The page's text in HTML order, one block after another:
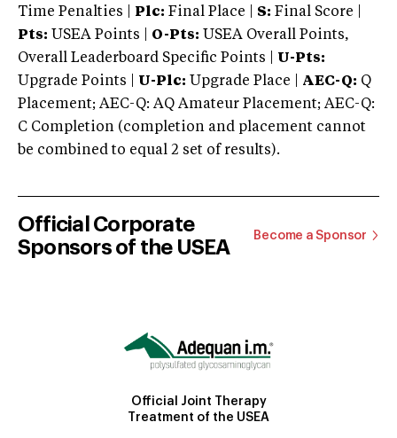
Time Penalties |
Plc: Final Place | S: Final Score |
Pts: USEA Points | O-Pts: USEA Overall Points,
Overall Leaderboard Specific Points | U-Pts:
Upgrade Points | U-Plc: Upgrade Place | AEC-Q: Q
Placement; AEC-Q: AQ Amateur Placement; AEC-Q:
C Completion (completion and placement cannot
be combined to equal 2 set of results).
Official Corporate
Sponsors of the USEA
Become a Sponsor
Official Joint Therapy
Treatment of the USEA